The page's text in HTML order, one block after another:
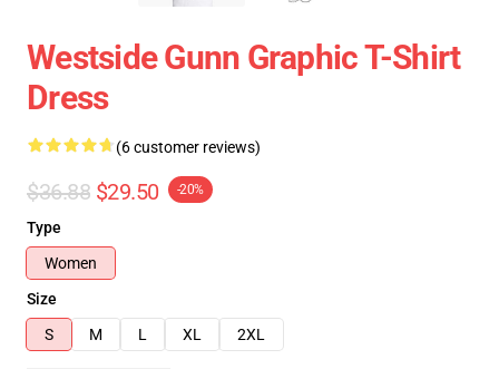
Westside Gunn Graphic T-Shirt
Dress
(6 customer reviews)
$36.88 $29.50 -20%
Type
Women
Size
S
M L XL 2XL